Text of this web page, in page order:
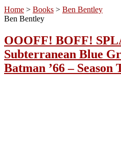
Home > Books > Ben Bentley
Ben Bentley
OOOFF! BOFF!
Subterranean Blue
Batman ’66 – Season